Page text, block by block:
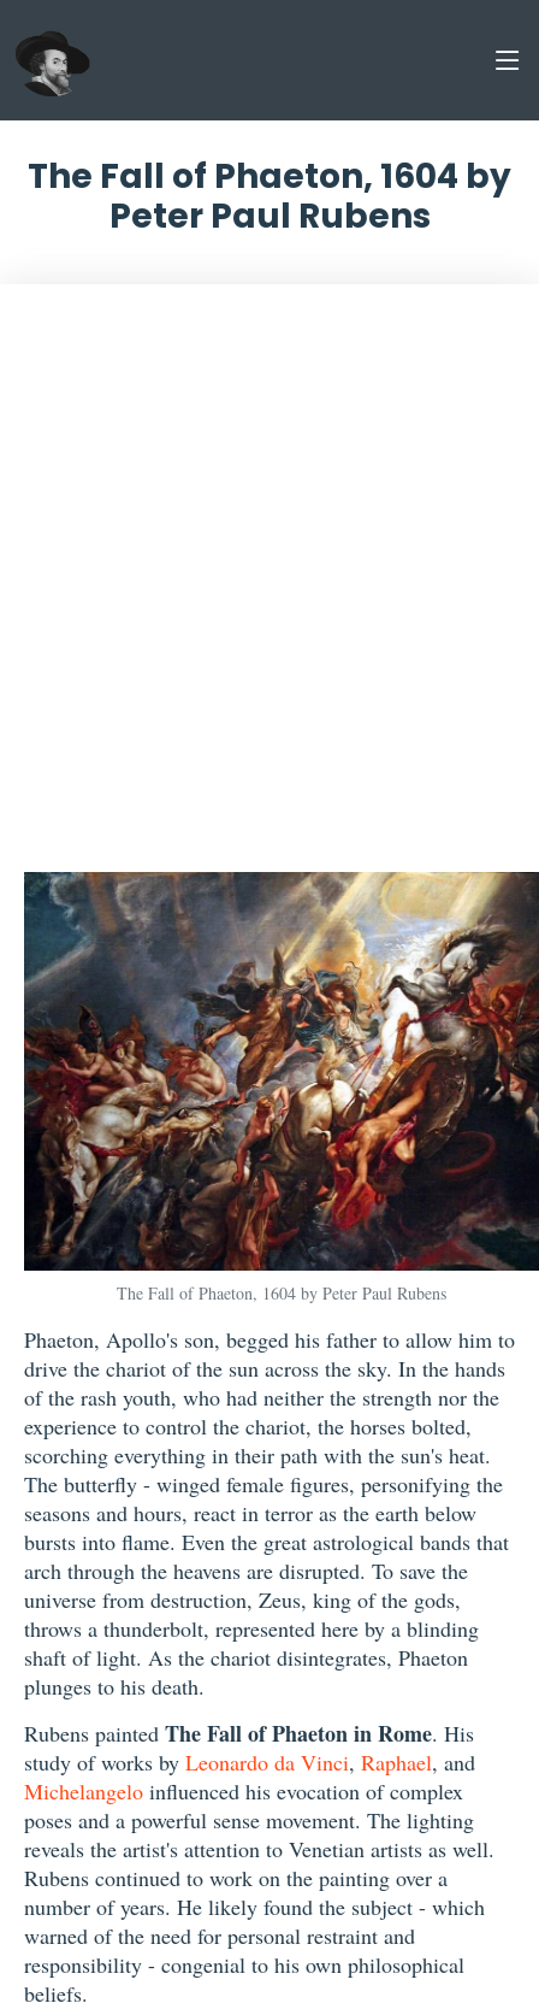
The Fall of Phaeton, 1604 by
Peter Paul Rubens
The Fall of Phaeton, 1604 by Peter Paul Rubens
Phaeton, Apollo's son, begged his father to allow him to
drive the chariot of the sun across the sky. In the hands
of the rash youth, who had neither the strength nor the
experience to control the chariot, the horses bolted,
scorching everything in their path with the sun's heat.
The butterfly - winged female figures, personifying the
seasons and hours, react in terror as the earth below
bursts into flame. Even the great astrological bands that
arch through the heavens are disrupted. To save the
universe from destruction, Zeus, king of the gods,
throws a thunderbolt, represented here by a blinding
shaft of light. As the chariot disintegrates, Phaeton
plunges to his death.
Rubens painted The Fall of Phaeton in Rome. His
study of works by Leonardo da Vinci, Raphael, and
Michelangelo influenced his evocation of complex
poses and a powerful sense movement. The lighting
reveals the artist's attention to Venetian artists as well.
Rubens continued to work on the painting over a
number of years. He likely found the subject - which
warned of the need for personal restraint and
responsibility - congenial to his own philosophical
beliefs.